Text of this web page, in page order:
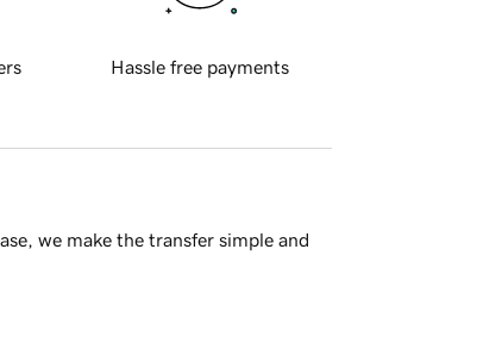
Hassle free payments
we make the transfer simple and